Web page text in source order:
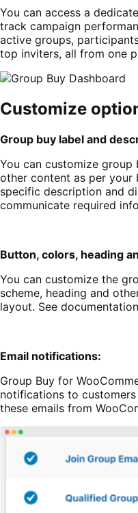
You can access a
track campaign
active groups,
top inviters, all from one
Customize
Group buy label and
You can customize group
other content as per your
specific description and
communicate required
Button, colors, heading
You can customize the
scheme, heading and
layout. See
Email notifications:
Group Buy for
notifications to
these emails from